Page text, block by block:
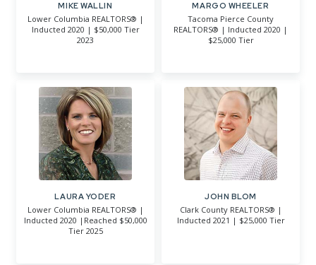
MIKE WALLIN
Lower Columbia REALTORS® |
Inducted 2020 | $50,000 Tier
2023
MARGO WHEELER
Tacoma Pierce County
REALTORS® | Inducted 2020 |
$25,000 Tier
LAURA YODER
Lower Columbia REALTORS® |
Inducted 2020 |Reached $50,000
Tier 2025
JOHN BLOM
Clark County REALTORS® |
Inducted 2021 | $25,000 Tier